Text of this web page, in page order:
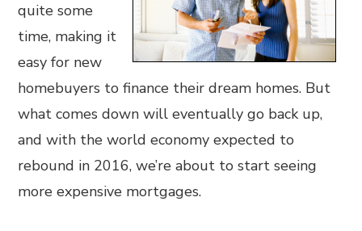
quite some
time, making it
easy for new
homebuyers to finance their dream homes. But
what comes down will eventually go back up,
and with the world economy expected to
rebound in 2016, we’re about to start seeing
more expensive mortgages.